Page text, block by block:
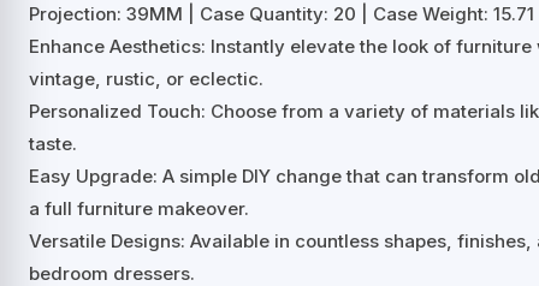
Projection: 39MM | Case Quantity: 20 | Case Weight: 15.71
Enhance Aesthetics: Instantly elevate the look of
vintage, rustic, or eclectic.
Personalized Touch: Choose from a variety of materials
taste.
Easy Upgrade: A simple DIY change that can transform
a full furniture makeover.
Versatile Designs: Available in countless shapes,
bedroom dressers.